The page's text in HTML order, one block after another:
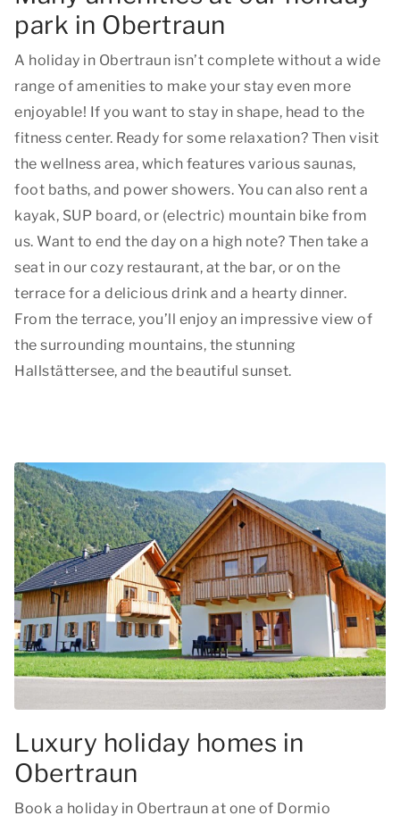
park in Obertraun
A holiday in Obertraun isn’t complete without a wide
range of amenities to make your stay even more
enjoyable! If you want to stay in shape, head to the
fitness center. Ready for some relaxation? Then visit
the wellness area, which features various saunas,
foot baths, and power showers. You can also rent a
kayak, SUP board, or (electric) mountain bike from
us. Want to end the day on a high note? Then take a
seat in our cozy restaurant, at the bar, or on the
terrace for a delicious drink and a hearty dinner.
From the terrace, you’ll enjoy an impressive view of
the surrounding mountains, the stunning
Hallstättersee, and the beautiful sunset.
Luxury holiday homes in
Obertraun
Book a holiday in Obertraun at one of Dormio